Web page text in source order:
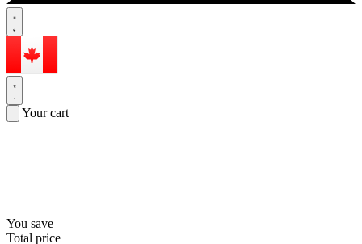
Your cart
You save
Total price